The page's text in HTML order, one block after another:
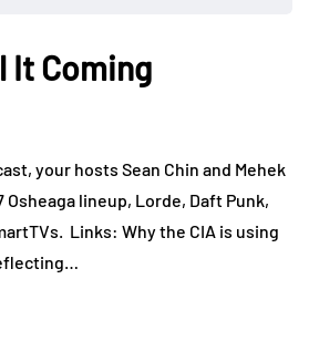
It Coming
your hosts Sean Chin and Mehek
Osheaga lineup, Lorde, Daft Punk,
Links: Why the CIA is using